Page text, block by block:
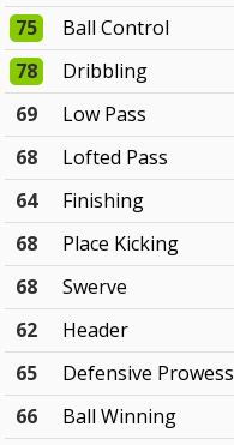
75
Ball Control
78
Dribbling
69
Low Pass
68
Lofted Pass
64
Finishing
68
Place Kicking
68
Swerve
62
Header
65
Defensive Prowess
66
Ball Winning